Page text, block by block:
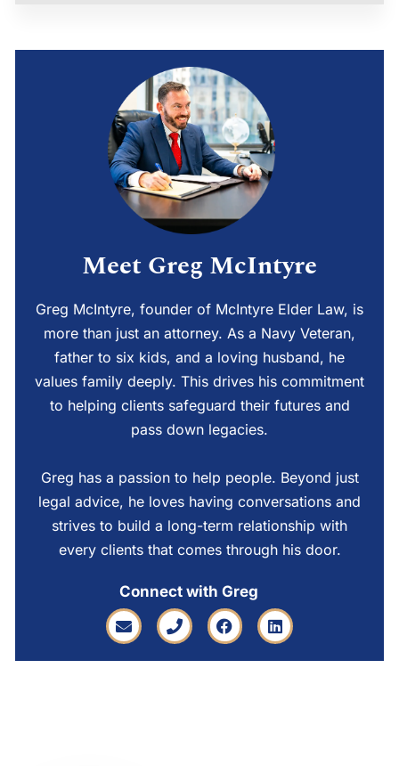
Meet Greg McIntyre
Greg McIntyre, founder of McIntyre Elder Law, is
more than just an attorney. As a Navy Veteran,
father to six kids, and a loving husband, he
values family deeply. This drives his commitment
to helping clients safeguard their futures and
pass down legacies.
Greg has a passion to help people. Beyond just
legal advice, he loves having conversations and
strives to build a long-term relationship with
every clients that comes through his door.
Connect with Greg